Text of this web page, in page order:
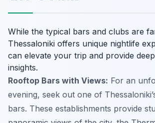
While the typical bars and clubs are
Thessaloniki offers unique nightlife
can elevate your trip and provide
insights.
Rooftop Bars with Views: For an
evening, seek out one of
bars. These establishments provide